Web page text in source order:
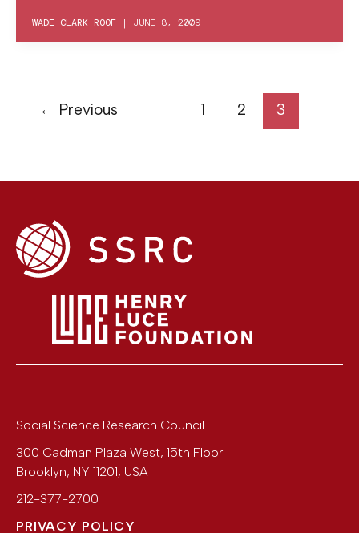
WADE CLARK ROOF | JUNE 8, 2009
← Previous 1 2 3
Social Science Research Council
300 Cadman Plaza West, 15th Floor
Brooklyn, NY 11201, USA
212-377-2700
PRIVACY POLICY